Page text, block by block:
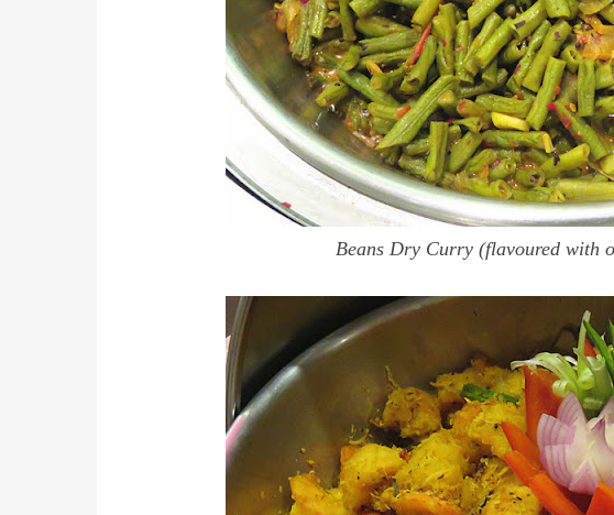
Beans Dry Curry (flavoured with